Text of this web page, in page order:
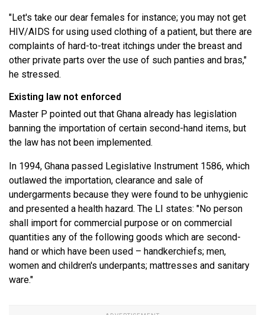
"Let's take our dear females for instance; you may not get
HIV/AIDS for using used clothing of a patient, but there are
complaints of hard-to-treat itchings under the breast and
other private parts over the use of such panties and bras,"
he stressed.
Existing law not enforced
Master P pointed out that Ghana already has legislation
banning the importation of certain second-hand items, but
the law has not been implemented.
In 1994, Ghana passed Legislative Instrument 1586, which
outlawed the importation, clearance and sale of
undergarments because they were found to be unhygienic
and presented a health hazard. The LI states: "No person
shall import for commercial purpose or on commercial
quantities any of the following goods which are second-
hand or which have been used – handkerchiefs; men,
women and children's underpants; mattresses and sanitary
ware."